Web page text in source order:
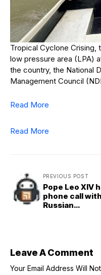
Tropical Cyclone Crising,
low pressure area (LPA)
the country, the National
Management Council
Read More
Read More
PREVIOUS POST
Pope Leo XIV
phone call with
Russian
Leave A Comment
Your Email Address Will